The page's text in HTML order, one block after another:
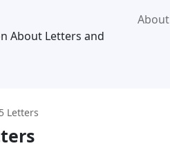
About Letters and
About
Letters